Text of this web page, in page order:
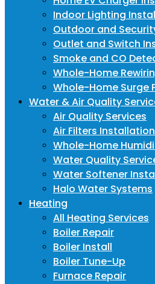
Indoor Lighting
Outdoor and
Outlet and Switch
Smoke and CO
Whole-Home
Whole-Home Surge
Water & Air Quality
Air Quality Services
Air Filters Installation
Whole-Home
Water Quality
Water Softener
Halo Water Systems
Heating
All Heating Services
Boiler Repair
Boiler Install
Boiler Tune-Up
Furnace Repair